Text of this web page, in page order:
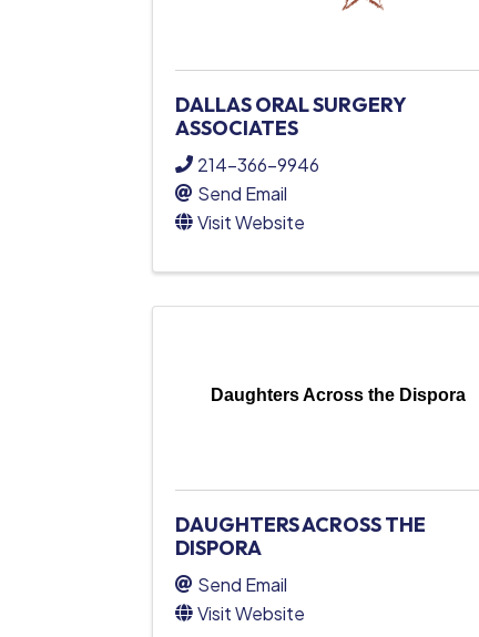
DALLAS ORAL SURGERY
ASSOCIATES
214-366-9946
Send Email
Visit Website
Daughters Across the Dispora
DAUGHTERS ACROSS THE
DISPORA
Send Email
Visit Website